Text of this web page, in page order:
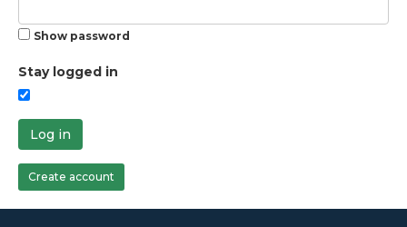
Show password
Stay logged in
Log in
Create account